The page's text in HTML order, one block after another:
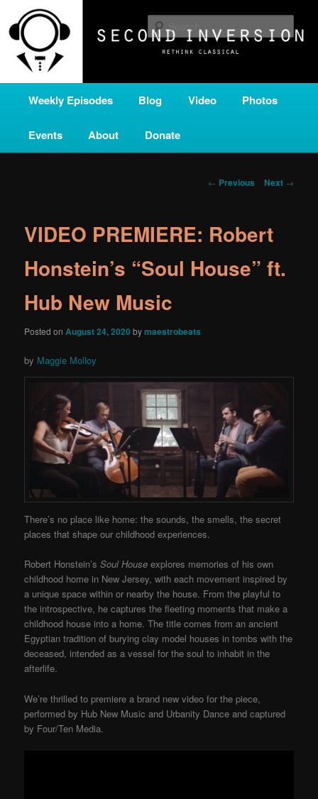
primary
contentSECOND INVERSION
A home for new and unusual music from all corners of the classical genre,
brought to you by the power of public media. Second Inversion is a service
of Classical KING FM 98.1.
Weekly Episodes Blog Video Photos
Events About Donate
Post
← Previous Next →
VIDEO PREMIERE: Robert
Honstein’s “Soul House” ft.
Hub New Music
Posted on August 24, 2020 bymaestrobeats
by Maggie Molloy
There’s no place like home: the sounds, the smells, the secret
places that shape our childhood experiences.
Robert Honstein’sSoul House explores memories of his own
childhood home in New Jersey, with each movement inspired by
a unique space within or nearby the house. From the playful to
the introspective, he captures the fleeting moments that make a
childhood house into a home. The title comes froman ancient
Egyptian tradition of burying clay model houses in tombs with the
deceased, intended as a vessel for the soul to inhabit in the
afterlife.
We’re thrilled to premiere a brand new video for the piece,
performed by Hub New Music and Urbanity Dance and captured
by Four/Ten Media.